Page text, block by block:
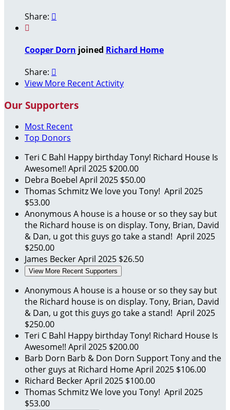
Share: 

Cooper Dorn joined Richard Home
Share: 
View More Recent Activity
Our Supporters
Most Recent
Top Donors
Teri C Bahl Happy birthday Tony! Richard House Is
Awesome!! April 2025 $200.00
Debra Boebel April 2025 $50.00
Thomas SchmitzWe love you Tony! April 2025
$53.00
Anonymous A house is a house or so they say but
the Richard house is on display. Tony, Brian, David
& Dan, u got this guys go take a stand! April 2025
$250.00
James BeckerApril 2025 $26.50
View More Recent Supporters
Anonymous A house is a house or so they say but
the Richard house is on display. Tony, Brian, David
& Dan, u got this guys go take a stand! April 2025
$250.00
Teri C Bahl Happy birthday Tony! Richard House Is
Awesome!! April 2025 $200.00
Barb Dorn Barb & Don Dorn Support Tony and the
other guys at Richard HomeApril 2025 $106.00
Richard BeckerApril 2025 $100.00
Thomas SchmitzWe love you Tony! April 2025
$53.00